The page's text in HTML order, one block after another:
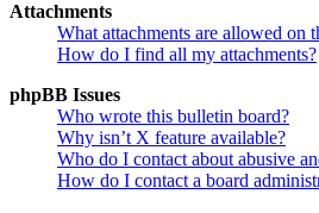
Attachments
What attachments are allowed on
How do I find all my attachments?
phpBB Issues
Who wrote this bulletin board?
Why isn’t X feature available?
Who do I contact about abusive
How do I contact a board